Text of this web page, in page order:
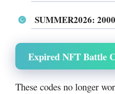
SUMMER2026:
Expired NFT Battle
These codes no longer